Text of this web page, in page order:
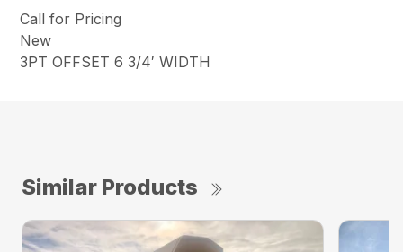
Call for Pricing
New
3PT OFFSET 6 3/4′ WIDTH
Similar Products